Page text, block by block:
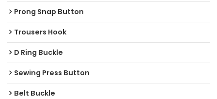
Prong Snap Button
Trousers Hook
D Ring Buckle
Sewing Press Button
Belt Buckle